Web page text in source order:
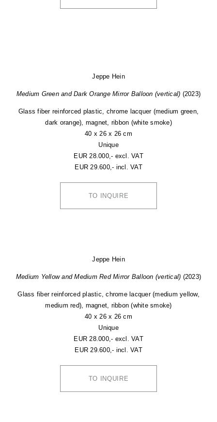
Jeppe Hein
Medium Green and Dark Orange Mirror Balloon (vertical) (2023)
Glass fiber reinforced plastic, chrome lacquer (medium green,
dark orange), magnet, ribbon (white smoke)
40 x 26 x 26 cm
Unique
EUR 28.000,- excl. VAT
EUR 29.600,- incl. VAT
TO INQUIRE
Jeppe Hein
Medium Yellow and Medium Red Mirror Balloon (vertical) (2023)
Glass fiber reinforced plastic, chrome lacquer (medium yellow,
medium red), magnet, ribbon (white smoke)
40 x 26 x 26 cm
Unique
EUR 28.000,- excl. VAT
EUR 29.600,- incl. VAT
TO INQUIRE